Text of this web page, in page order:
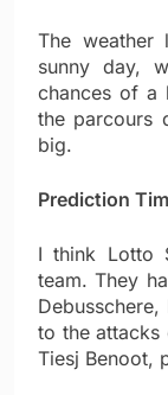
The
sunny day,
chances of a
the parcours
big.
Prediction
I think Lotto
team. They
to the attacks
Tiesj Benoot,